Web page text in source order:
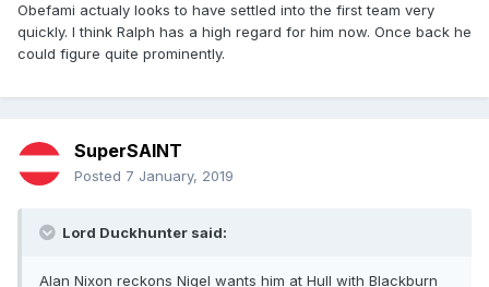
Obefami actualy looks to have settled into the first team very
quickly. I think Ralph has a high regard for him now. Once back he
could figure quite prominently.
SuperSAINT
Posted 7 January, 2019
Lord Duckhunter said:
Alan Nixon reckons Nigel wants him at Hull with Blackburn